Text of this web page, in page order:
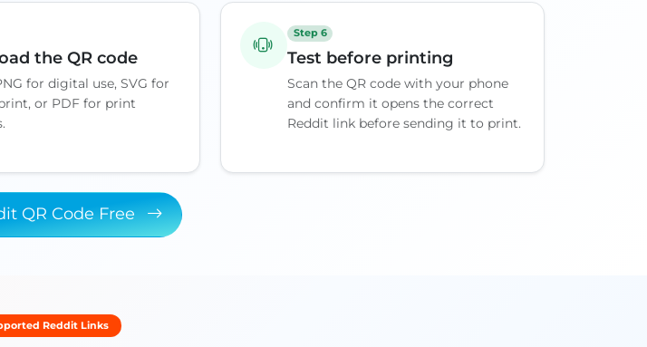
the QR code
for digital use, SVG for
or PDF for print
Step 6
Test before printing
Scan the QR code with your phone
and confirm it opens the correct
Reddit link before sending it to print.
QR Code Free
Reddit Links